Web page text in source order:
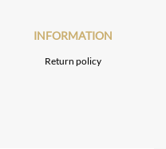
INFORMATION
Return policy